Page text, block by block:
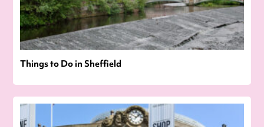
Things to Do in Sheffield